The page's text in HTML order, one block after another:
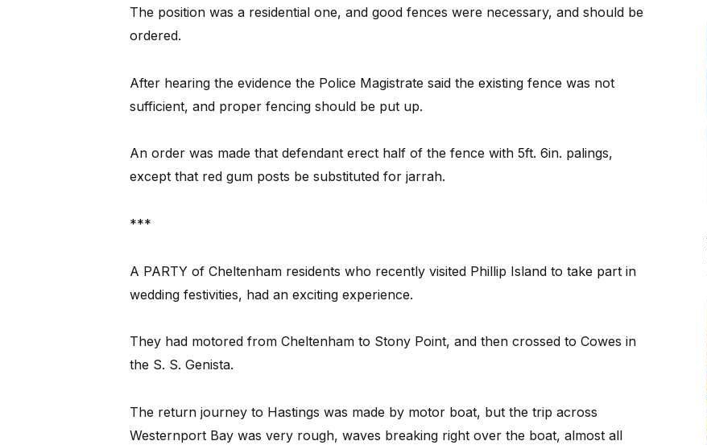
The position was a residential one, and good fences were necessary, and should be
ordered.
After hearing the evidence the Police Magistrate said the existing fence was not
sufficient, and proper fencing should be put up.
An order was made that defendant erect half of the fence with 5ft. 6in. palings,
except that red gum posts be substituted for jarrah.
***
A PARTY of Cheltenham residents who recently visited Phillip Island to take part in
wedding festivities, had an exciting experience.
They had motored from Cheltenham to Stony Point, and then crossed to Cowes in
the S. S. Genista.
The return journey to Hastings was made by motor boat, but the trip across
Westernport Bay was very rough, waves breaking right over the boat, almost all